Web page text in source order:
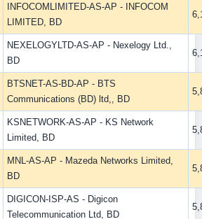
INFOCOMLIMITED-AS-AP - INFOCOM
LIMITED, BD
NEXELOGYLTD-AS-AP - Nexelogy Ltd.,
BD
BTSNET-AS-BD-AP - BTS
Communications (BD) ltd,, BD
KSNETWORK-AS-AP - KS Network
Limited, BD
MNL-AS-AP - Mazeda Networks Limited,
BD
DIGICON-ISP-AS - Digicon
Telecommunication Ltd, BD